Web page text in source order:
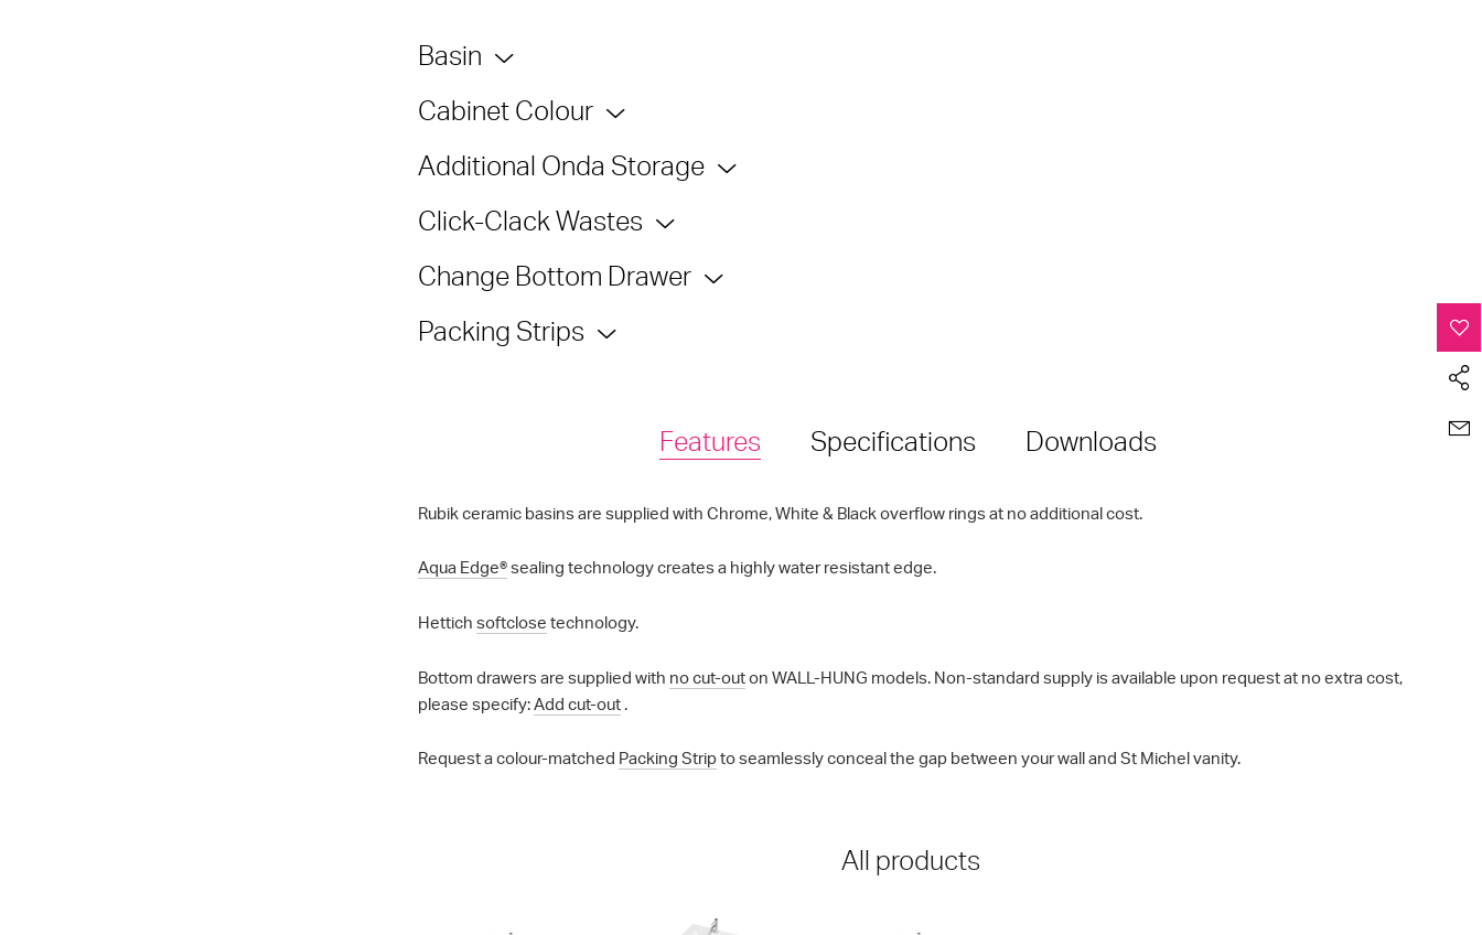
Basin
Cabinet Colour
Additional Onda Storage
Click-Clack Wastes
Change Bottom Drawer
Packing Strips
Features Specifications Downloads
Rubik ceramic basins are supplied with Chrome, White & Black overflow rings at no additional cost.
Aqua Edge®sealing technology creates a highly water resistant edge.
Hettich softclose technology.
Bottom drawers are supplied with no cut-outon WALL-HUNG models. Non-standard supply is available upon request at no extra cost,
please specify:Add cut-out.
Request a colour-matched Packing Stripto seamlessly conceal the gap between your wall and St Michel vanity.
All products